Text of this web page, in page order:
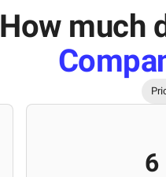
How much
6